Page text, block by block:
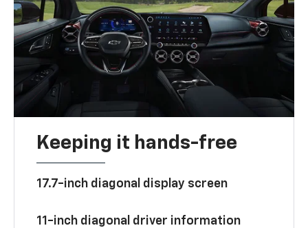
Keeping it hands-free
17.7-inch diagonal display screen
11-inch diagonal driver information